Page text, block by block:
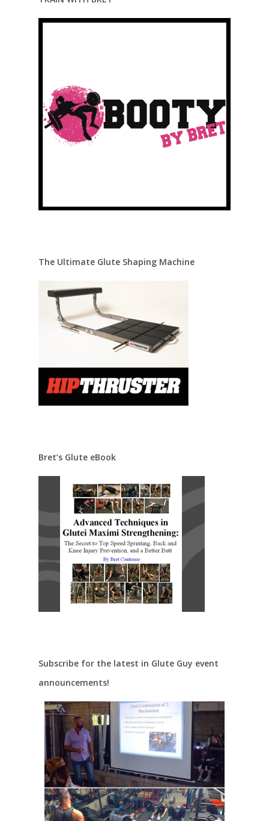
The Ultimate Glute Shaping Machine
Bret’s Glute eBook
Subscribe for the latest in Glute Guy event
announcements!